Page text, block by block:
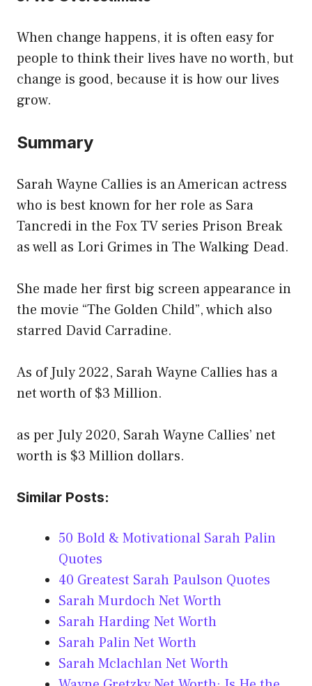
When change happens, it is often easy for
people to think their lives have no worth, but
change is good, because it is how our lives
grow.
Summary
Sarah Wayne Callies is an American actress
who is best known for her role as Sara
Tancredi in the Fox TV series Prison Break
as well as Lori Grimes in The Walking Dead.
She made her first big screen appearance in
the movie “The Golden Child”, which also
starred David Carradine.
As of July 2022, Sarah Wayne Callies has a
net worth of $3 Million.
as per July 2020, Sarah Wayne Callies’ net
worth is $3 Million dollars.
Similar Posts:
50 Bold & Motivational Sarah Palin
Quotes
40 Greatest Sarah Paulson Quotes
Sarah Murdoch Net Worth
Sarah Harding Net Worth
Sarah Palin Net Worth
Sarah Mclachlan Net Worth